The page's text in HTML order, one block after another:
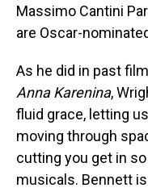
Massimo Cantini
are Oscar-
As he did in past
Anna Karenina,
fluid grace, letting
moving through
cutting you get in
musicals. Bennett